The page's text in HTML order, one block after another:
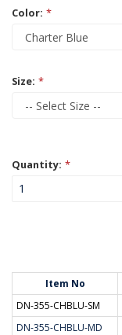
Color: *
Size: *
Quantity: *
Item No
DN-355-CHBLU-SM
DN-355-CHBLU-MD